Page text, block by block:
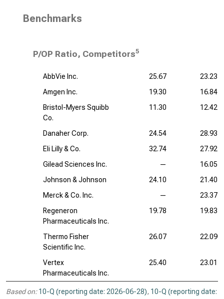
Benchmarks
P/OP Ratio, Competitors5
AbbVie Inc. 25.67
23.23
Amgen Inc.
19.30
16.84
Bristol-Myers Squibb
Co.
11.30 12.42
Danaher Corp. 24.54
28.93
Eli Lilly & Co.
32.74
27.92
Gilead Sciences Inc.
—
16.05
Johnson & Johnson
24.10
21.40
Merck & Co. Inc.
—
23.37
Regeneron
Pharmaceuticals Inc.
19.78 19.83
Thermo Fisher
Scientific Inc.
26.07 22.09
Vertex
Pharmaceuticals Inc.
25.40 23.01
Based on: 10-Q (reporting date: 2026-06-28), 10-Q (reporting date: